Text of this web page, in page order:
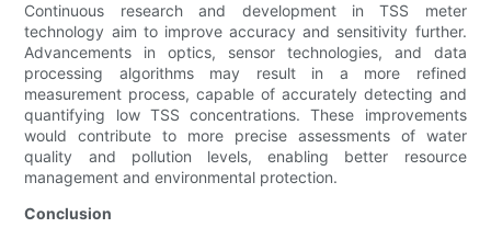
Continuous research and development in TSS meter
technology aim to improve accuracy and sensitivity further.
Advancements in optics, sensor technologies, and data
processing algorithms may result in a more refined
measurement process, capable of accurately detecting and
quantifying low TSS concentrations. These improvements
would contribute to more precise assessments of water
quality and pollution levels, enabling better resource
management and environmental protection.
Conclusion